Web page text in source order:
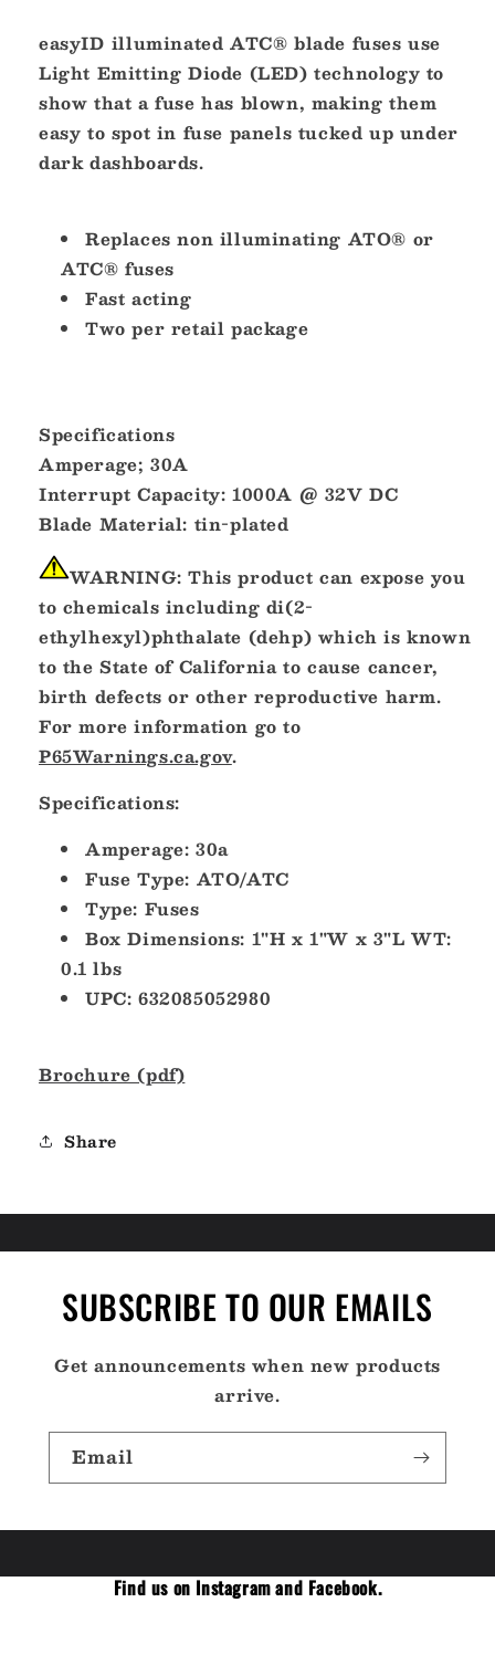
-
30
Amp
[5298]
-
30
Amp
[5298]
easyID illuminated ATC® blade fuses use
Light Emitting Diode (LED) technology to
show that a fuse has blown, making them
easy to spot in fuse panels tucked up under
dark dashboards.
Replaces non illuminating ATO® or
ATC® fuses
Fast acting
Two per retail package
Specifications
Amperage; 30A
Interrupt Capacity: 1000A @ 32V DC
Blade Material: tin-plated
WARNING: This product can expose you
to chemicals including di(2-
ethylhexyl)phthalate (dehp) which is known
to the State of California to cause cancer,
birth defects or other reproductive harm.
For more information go to
P65Warnings.ca.gov.
Specifications:
Amperage: 30a
Fuse Type: ATO/ATC
Type: Fuses
Box Dimensions: 1"H x 1"W x 3"L WT:
0.1 lbs
UPC: 632085052980
Brochure (pdf)
Share
SUBSCRIBE TO OUR EMAILS
Get announcements when new products
arrive.
Email
Find us on Instagram and Facebook.